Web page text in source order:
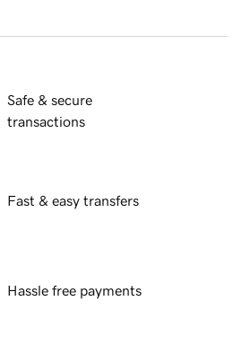
Safe & secure
transactions
Fast & easy transfers
Hassle free payments